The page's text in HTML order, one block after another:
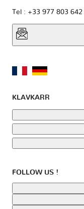
Tel : +33 977 803 642
KLAVKARR
FOLLOW US !